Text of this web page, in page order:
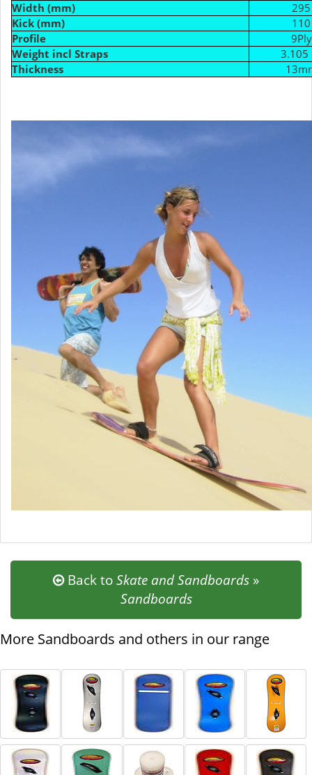
Width (mm)
295
Kick (mm)
110
Profile
9Ply
Weight incl Straps
3.105
Thickness
Back toSkate and Sandboards »
Sandboards
More Sandboards and others in our range